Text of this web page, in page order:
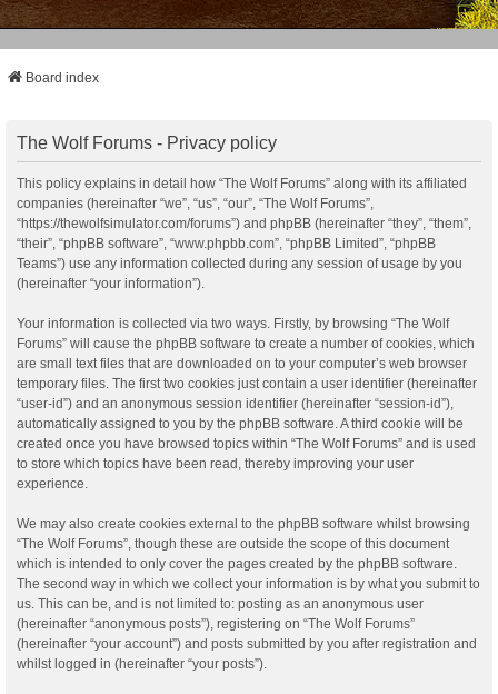
Board index
The Wolf Forums - Privacy policy
This policy explains in detail how “The Wolf Forums” along with its affiliated
companies (hereinafter “we”, “us”, “our”, “The Wolf Forums”,
“https://thewolfsimulator.com/forums”) and phpBB (hereinafter “they”, “them”,
“their”, “phpBB software”, “www.phpbb.com”, “phpBB Limited”, “phpBB
Teams”) use any information collected during any session of usage by you
(hereinafter “your information”).
Your information is collected via two ways. Firstly, by browsing “The Wolf
Forums” will cause the phpBB software to create a number of cookies, which
are small text files that are downloaded on to your computer’s web browser
temporary files. The first two cookies just contain a user identifier (hereinafter
“user-id”) and an anonymous session identifier (hereinafter “session-id”),
automatically assigned to you by the phpBB software. A third cookie will be
created once you have browsed topics within “The Wolf Forums” and is used
to store which topics have been read, thereby improving your user
experience.
We may also create cookies external to the phpBB software whilst browsing
“The Wolf Forums”, though these are outside the scope of this document
which is intended to only cover the pages created by the phpBB software.
The second way in which we collect your information is by what you submit to
us. This can be, and is not limited to: posting as an anonymous user
(hereinafter “anonymous posts”), registering on “The Wolf Forums”
(hereinafter “your account”) and posts submitted by you after registration and
whilst logged in (hereinafter “your posts”).